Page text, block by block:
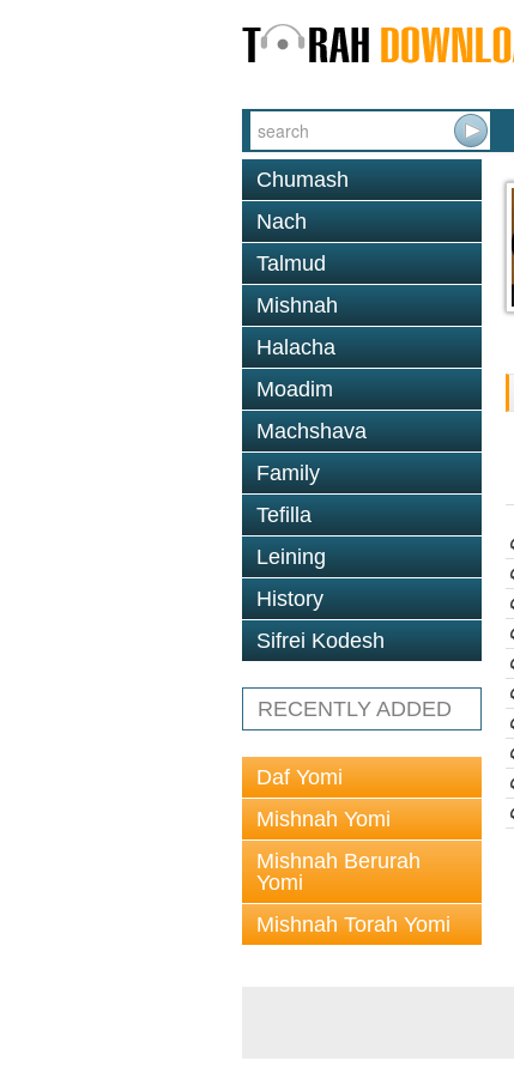
Chumash
Nach
Talmud
Mishnah
Halacha
Moadim
Machshava
Family
Tefilla
Leining
History
Sifrei Kodesh
RECENTLY ADDED
Daf Yomi
Mishnah Yomi
Mishnah Berurah
Yomi
Mishnah Torah Yomi